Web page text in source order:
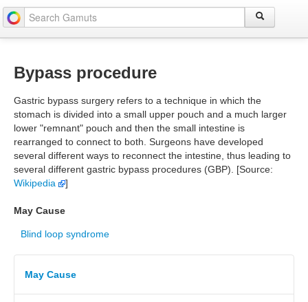
Bypass procedure
Gastric bypass surgery refers to a technique in which the
stomach is divided into a small upper pouch and a much larger
lower "remnant" pouch and then the small intestine is
rearranged to connect to both. Surgeons have developed
several different ways to reconnect the intestine, thus leading to
several different gastric bypass procedures (GBP). [Source:
Wikipedia
]
May Cause
Blind loop syndrome
May Cause